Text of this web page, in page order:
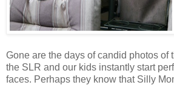
Gone are the days of candid photos of
the SLR and our kids instantly start
faces. Perhaps they know that Silly